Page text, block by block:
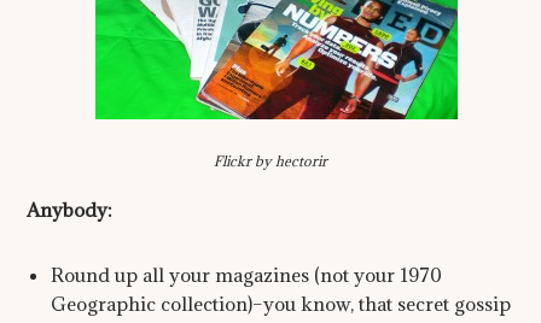
Flickr by hectorir
Anybody:
Round up all your magazines (not your 1970
Geographic collection)–you know, that secret gossip